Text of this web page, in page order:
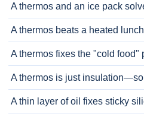
A thermos and an ice pack
A thermos beats a heated
A thermos fixes the "cold food"
A thermos is just
A thin layer of oil fixes sticky